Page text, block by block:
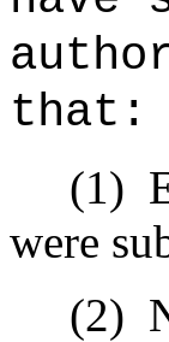
that:
(1)
were
(2)